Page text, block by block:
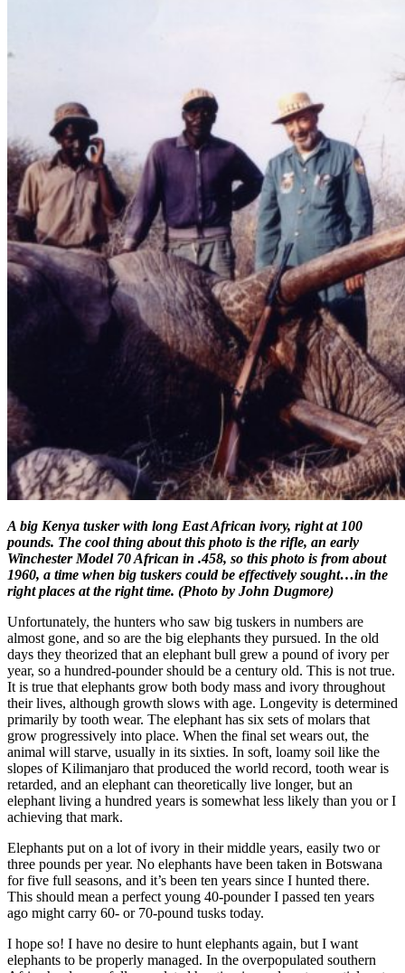
A big Kenya tusker with long East African ivory, right at 100
pounds. The cool thing about this photo is the rifle, an early
Winchester Model 70 African in .458, so this photo is from about
1960, a time when big tuskers could be effectively sought…in the
right places at the right time. (Photo by John Dugmore)
Unfortunately, the hunters who saw big tuskers in numbers are
almost gone, and so are the big elephants they pursued. In the old
days they theorized that an elephant bull grew a pound of ivory per
year, so a hundred-pounder should be a century old. This is not true.
It is true that elephants grow both body mass and ivory throughout
their lives, although growth slows with age. Longevity is determined
primarily by tooth wear. The elephant has six sets of molars that
grow progressively into place. When the final set wears out, the
animal will starve, usually in its sixties. In soft, loamy soil like the
slopes of Kilimanjaro that produced the world record, tooth wear is
retarded, and an elephant can theoretically live longer, but an
elephant living a hundred years is somewhat less likely than you or I
achieving that mark.
Elephants put on a lot of ivory in their middle years, easily two or
three pounds per year. No elephants have been taken in Botswana
for five full seasons, and it’s been ten years since I hunted there.
This should mean a perfect young 40-pounder I passed ten years
ago might carry 60- or 70-pound tusks today.
I hope so! I have no desire to hunt elephants again, but I want
elephants to be properly managed. In the overpopulated southern